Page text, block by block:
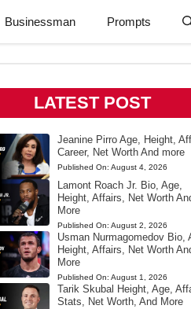
Businessman Prompts
LATEST POST
Jeanine Pirro Age, Height,
Career, Net Worth And more
Published On: August 4, 2026
Lamont Roach Jr. Bio, Age,
Height, Affairs, Net Worth
More
Published On: August 2, 2026
Usman Nurmagomedov Bio,
Height, Affairs, Net Worth
More
Published On: August 1, 2026
Tarik Skubal Height, Age,
Stats, Net Worth, And More